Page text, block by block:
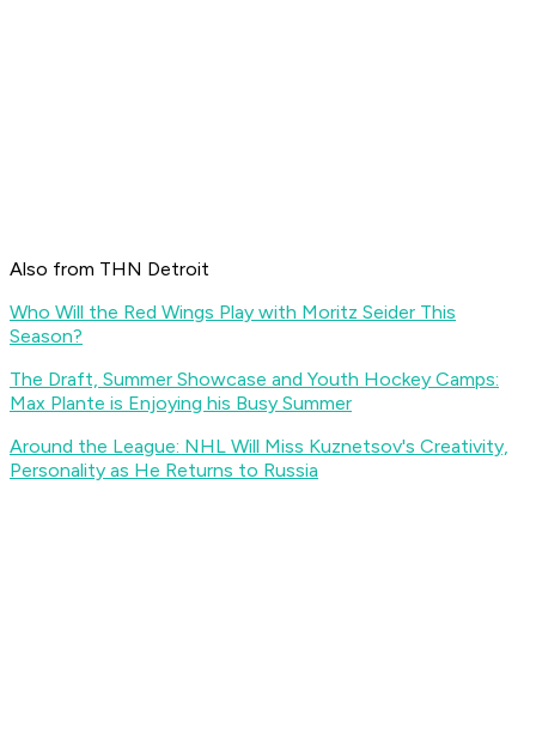
Also from THN Detroit
Who Will the Red Wings Play with Moritz Seider This
Season?
The Draft, Summer Showcase and Youth Hockey Camps:
Max Plante is Enjoying his Busy Summer
Around the League: NHL Will Miss Kuznetsov's Creativity,
Personality as He Returns to Russia